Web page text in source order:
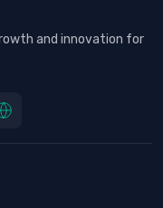
and innovation for